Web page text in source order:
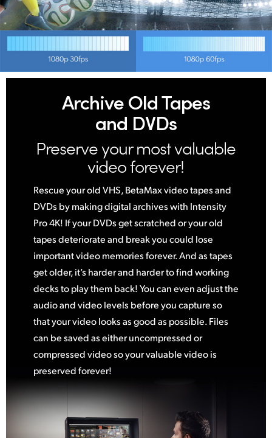
Archive Old Tapes
and DVDs
Preserve your most valuable
video forever!
Rescue your old VHS, BetaMax video tapes and
DVDs by making digital archives with Intensity
Pro 4K! If your DVDs get scratched or your old
tapes deteriorate and break you could lose
important video memories forever. And as tapes
get older, it’s harder and harder to find working
decks to play them back! You can even adjust the
audio and video levels before you capture so
that your video looks as good as possible. Files
can be saved as either uncompressedor
compressedvideo so your valuable video is
preserved forever!